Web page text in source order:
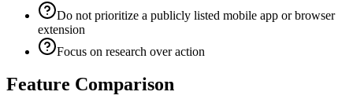
Do not prioritize a publicly listed mobile app or browser
extension
Focus on research over action
Feature Comparison